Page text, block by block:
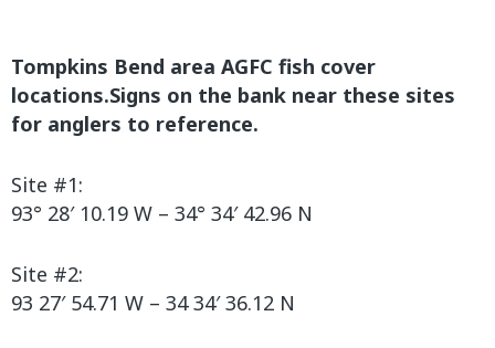
Tompkins Bend area AGFC fish cover
locations.Signs on the bank near these sites
for anglers to reference.
Site #1:
93° 28′ 10.19 W – 34° 34′ 42.96 N
Site #2:
93 27′ 54.71 W – 34 34′ 36.12 N